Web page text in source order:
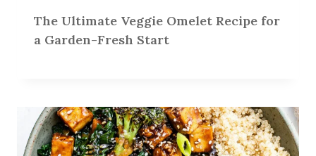
The Ultimate Veggie Omelet Recipe for
a Garden-Fresh Start